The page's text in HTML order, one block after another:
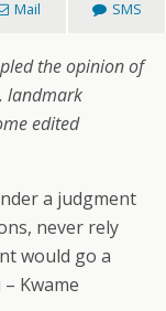
Mail SMS
the opinion of
landmark
edited
a judgment
never rely
would go a
Kwame